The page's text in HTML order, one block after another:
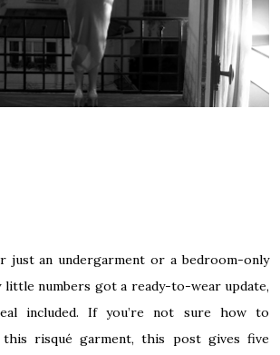
just an undergarment or a bedroom-only
little numbers got a ready-to-wear update,
included. If you’re not sure how to
this risqué garment,this post gives five